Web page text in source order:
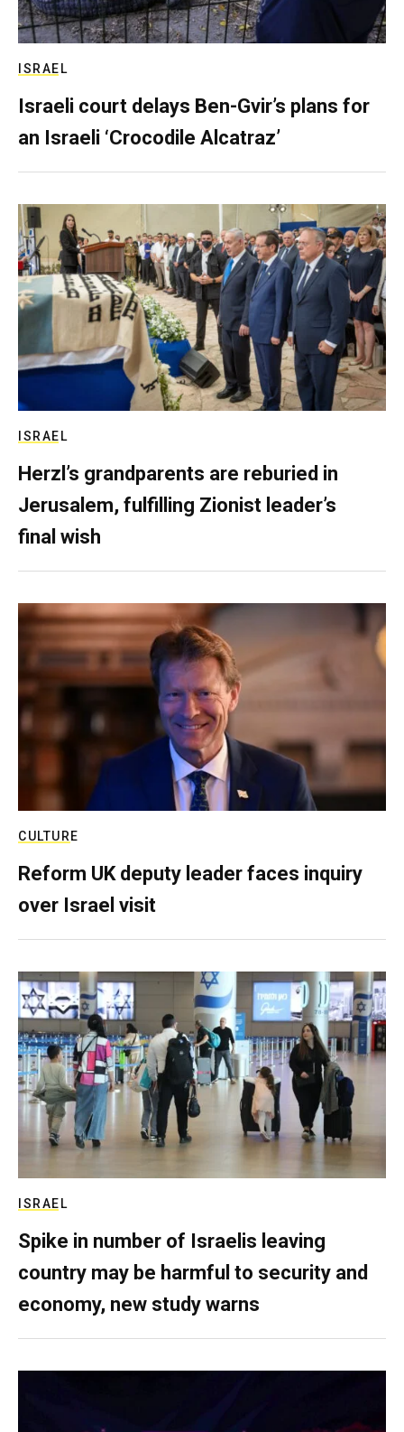
ISRAEL
Israeli court delays Ben-Gvir’s plans for
an Israeli ‘Crocodile Alcatraz’
ISRAEL
Herzl’s grandparents are reburied in
Jerusalem, fulfilling Zionist leader’s
final wish
CULTURE
Reform UK deputy leader faces inquiry
over Israel visit
ISRAEL
Spike in number of Israelis leaving
country may be harmful to security and
economy, new study warns